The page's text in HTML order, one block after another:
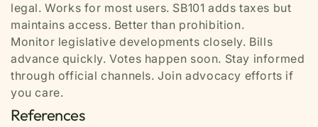
legal. Works for most users. SB101 adds taxes but
maintains access. Better than prohibition.
Monitor legislative developments closely. Bills
advance quickly. Votes happen soon. Stay informed
through official channels. Join advocacy efforts if
you care.
References